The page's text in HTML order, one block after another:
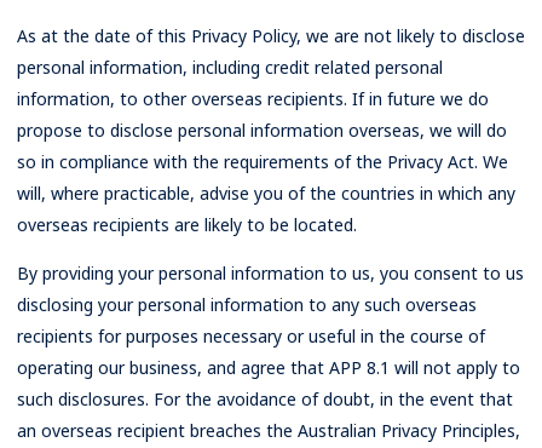
As at the date of this Privacy Policy, we are not likely to disclose
personal information, including credit related personal
information, to other overseas recipients. If in future we do
propose to disclose personal information overseas, we will do
so in compliance with the requirements of the Privacy Act. We
will, where practicable, advise you of the countries in which any
overseas recipients are likely to be located.
By providing your personal information to us, you consent to us
disclosing your personal information to any such overseas
recipients for purposes necessary or useful in the course of
operating our business, and agree that APP 8.1 will not apply to
such disclosures. For the avoidance of doubt, in the event that
an overseas recipient breaches the Australian Privacy Principles,